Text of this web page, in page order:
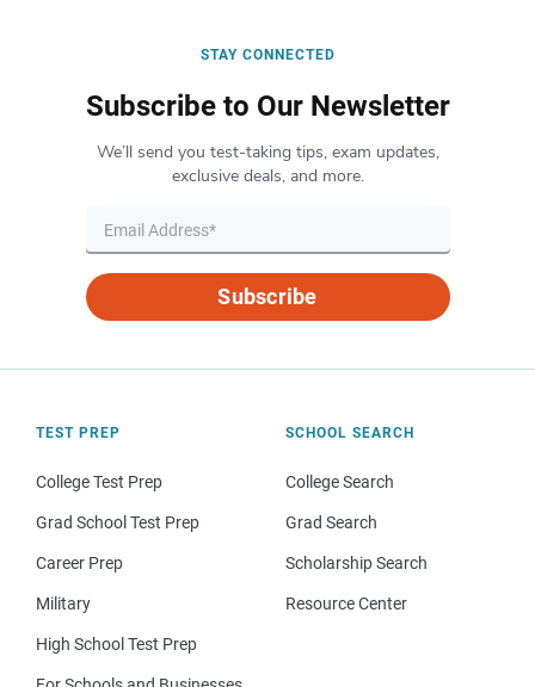
STAY CONNECTED
Subscribe to Our Newsletter
We’ll send you test-taking tips, exam updates,
exclusive deals, and more.
Subscribe
TEST PREP
College Test Prep
Grad School Test Prep
Career Prep
Military
High School Test Prep
SCHOOL SEARCH
College Search
Grad Search
Scholarship Search
Resource Center